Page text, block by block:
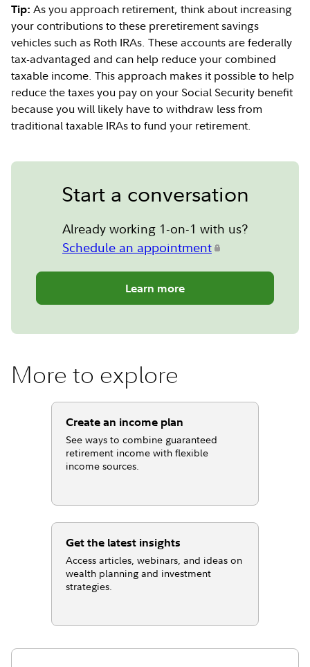
Tip: As you approach retirement, think about increasing
your contributions to these preretirement savings
vehicles such as Roth IRAs. These accounts are federally
tax-advantaged and can help reduce your combined
taxable income. This approach makes it possible to help
reduce the taxes you pay on your Social Security benefit
because you will likely have to withdraw less from
traditional taxable IRAs to fund your retirement.
Start a conversation
Already working 1-on-1 with us?
Schedule an appointment
Learn more
More to explore
Create an income plan
See ways to combine guaranteed
retirement income with flexible
income sources.
Get the latest insights
Access articles, webinars, and ideas on
wealth planning and investment
strategies.